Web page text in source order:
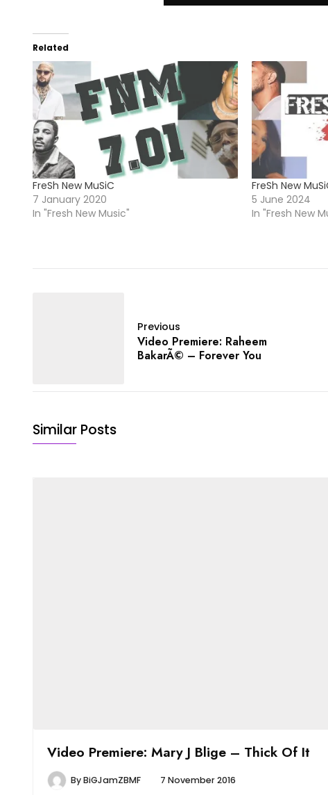
Related
FreSh New MuSiC
7 January 2020
In "Fresh New Music"
FreSh New
5 June 2024
In "Fresh New
Previous
Video Premiere: Raheem
BakarÃ© – Forever You
Similar Posts
Video Premiere: Mary J Blige – Thick Of It
ByBiGJamZBMF 7 November 2016